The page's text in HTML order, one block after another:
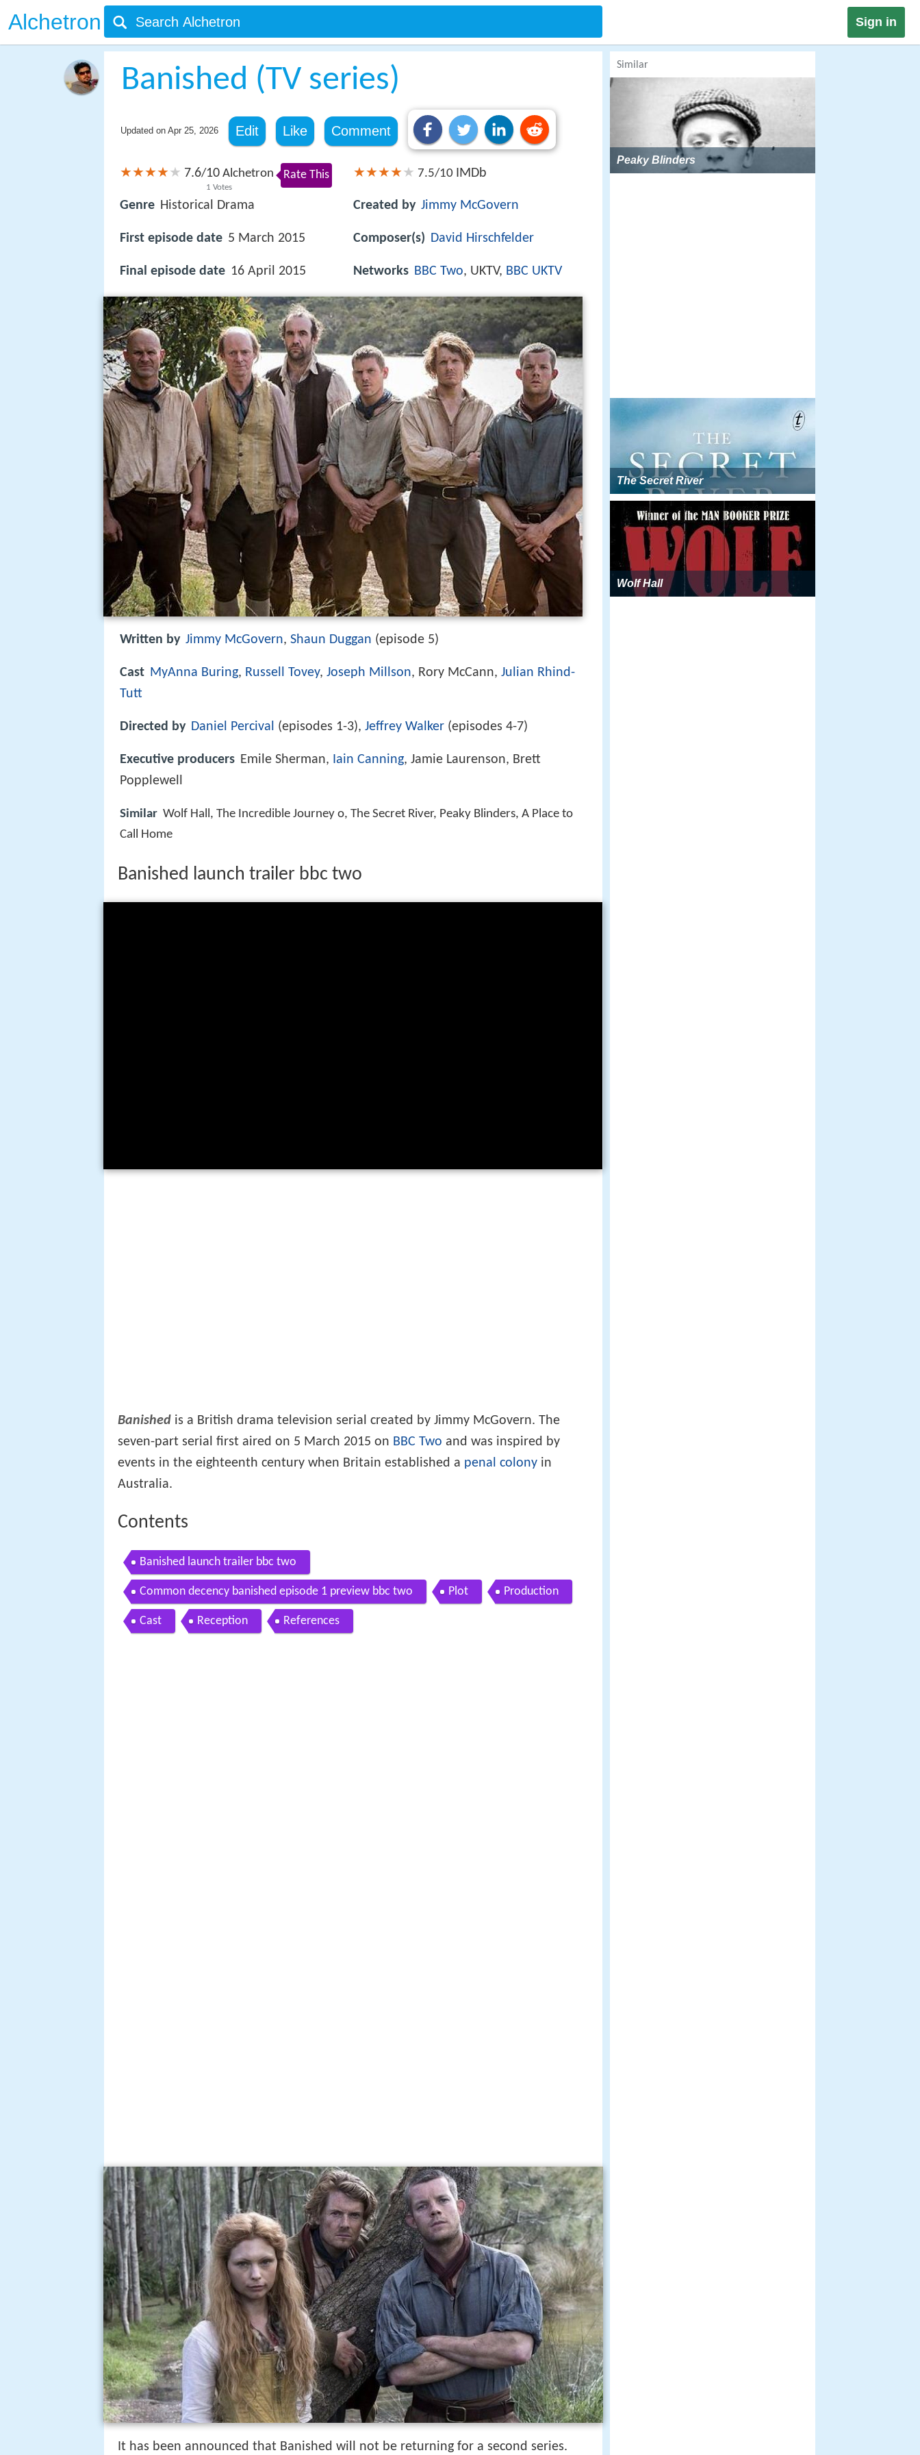
Alchetron Sign in
Banished (TV series)
Updated on Apr 25, 2026 Edit Like Comment
7.6/10
1 Votes
Alchetron Rate This
Genre Historical Drama
First episode date 5 March 2015
Final episode date 16 April 2015
7.5/10 IMDb
Created by Jimmy McGovern
Composer(s) David Hirschfelder
Networks BBC Two, UKTV, BBC UKTV
Written by Jimmy McGovern, Shaun Duggan (episode 5)
Cast MyAnna Buring, Russell Tovey, Joseph Millson, Rory McCann, Julian Rhind-
Tutt
Directed by Daniel Percival (episodes 1-3), Jeffrey Walker (episodes 4-7)
Executive producers Emile Sherman, Iain Canning, Jamie Laurenson, Brett
Popplewell
Similar Wolf Hall, The Incredible Journey o, The Secret River, Peaky Blinders, A Place to
Call Home
Banished launch trailer bbc two
Banished is a British drama television serial created by Jimmy McGovern. The
seven-part serial first aired on 5 March 2015 on BBC Two and was inspired by
events in the eighteenth century when Britain established a penal colony in
Australia.
Contents
Banished launch trailer bbc two
Common decency banished episode 1 preview bbc two Plot Production
Cast Reception References
It has been announced that Banished will not be returning for a second series.
Common decency banished episode 1 preview bbc two
Similar
Peaky Blinders
The Secret River
Wolf Hall